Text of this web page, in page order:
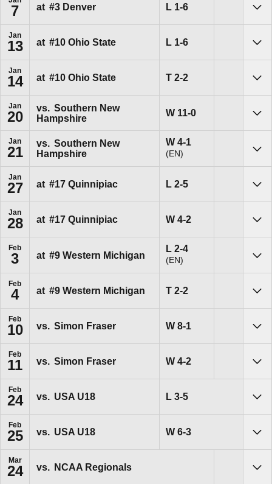
7 at #3 Denver L Loss
1-6
Jan
13 at #10 Ohio State L Loss
1-6
Jan
14 at #10 Ohio State TTie
2-2
Jan
20
vs. Southern New
Hampshire
WWin
11-0
Jan
21
vs. Southern New
Hampshire
WWin
4-1
(EN)
Jan
27 at #17 Quinnipiac LLoss
2-5
Jan
28 at #17 Quinnipiac WWin
4-2
Feb
3 at #9 Western Michigan
LLoss
2-4
(EN)
Feb
4 at #9 Western Michigan TTie
2-2
Feb
10 vs. Simon Fraser WWin
8-1
Feb
11 vs. Simon Fraser WWin
4-2
Feb
24 vs. USA U18 LLoss
3-5
Feb
25 vs. USA U18 WWin
6-3
Mar
24 vs. NCAA Regionals